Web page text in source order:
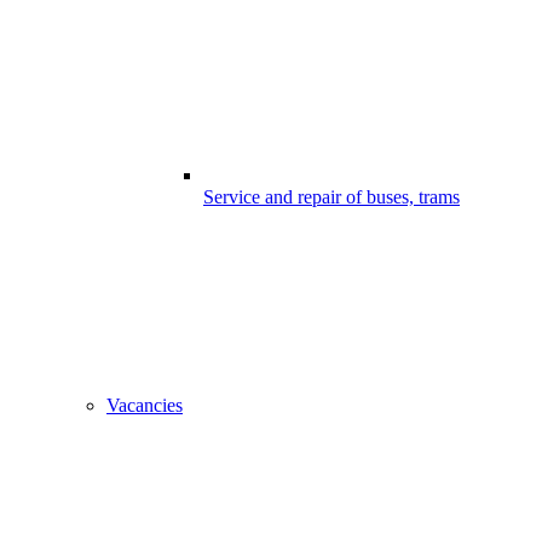
Service and repair of buses, trams
Vacancies